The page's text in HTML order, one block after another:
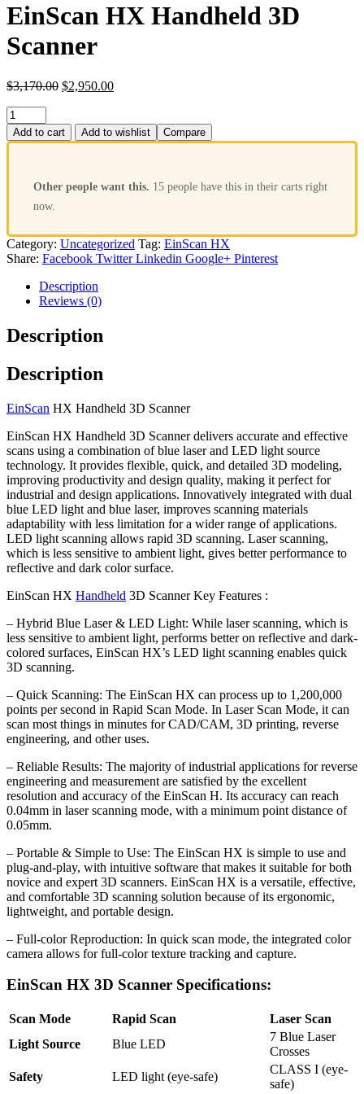
EinScan HX Handheld 3D
Scanner
$3,170.00 $2,950.00
Add to cart Add to wishlist Compare
Other people want this. 15 people have this in their carts right
now.
Category: Uncategorized Tag: EinScan HX
Share: Facebook Twitter Linkedin Google+ Pinterest
Description
Reviews (0)
Description
Description
EinScan HX Handheld 3D Scanner
EinScan HX Handheld 3D Scanner delivers accurate and effective
scans using a combination of blue laser and LED light source
technology. It provides flexible, quick, and detailed 3D modeling,
improving productivity and design quality, making it perfect for
industrial and design applications. Innovatively integrated with dual
blue LED light and blue laser, improves scanning materials
adaptability with less limitation for a wider range of applications.
LED light scanning allows rapid 3D scanning. Laser scanning,
which is less sensitive to ambient light, gives better performance to
reflective and dark color surface.
EinScan HX Handheld 3D Scanner Key Features :
– Hybrid Blue Laser & LED Light: While laser scanning, which is
less sensitive to ambient light, performs better on reflective and dark-
colored surfaces, EinScan HX’s LED light scanning enables quick
3D scanning.
– Quick Scanning: The EinScan HX can process up to 1,200,000
points per second in Rapid Scan Mode. In Laser Scan Mode, it can
scan most things in minutes for CAD/CAM, 3D printing, reverse
engineering, and other uses.
– Reliable Results: The majority of industrial applications for reverse
engineering and measurement are satisfied by the excellent
resolution and accuracy of the EinScan H. Its accuracy can reach
0.04mm in laser scanning mode, with a minimum point distance of
0.05mm.
– Portable & Simple to Use: The EinScan HX is simple to use and
plug-and-play, with intuitive software that makes it suitable for both
novice and expert 3D scanners. EinScan HX is a versatile, effective,
and comfortable 3D scanning solution because of its ergonomic,
lightweight, and portable design.
– Full-color Reproduction: In quick scan mode, the integrated color
camera allows for full-color texture tracking and capture.
EinScan HX 3D Scanner Specifications:
Scan Mode Rapid Scan
Laser Scan
Light Source
Blue LED
7 Blue Laser
Crosses
Safety
LED light (eye-safe)
CLASS I (eye-
safe)